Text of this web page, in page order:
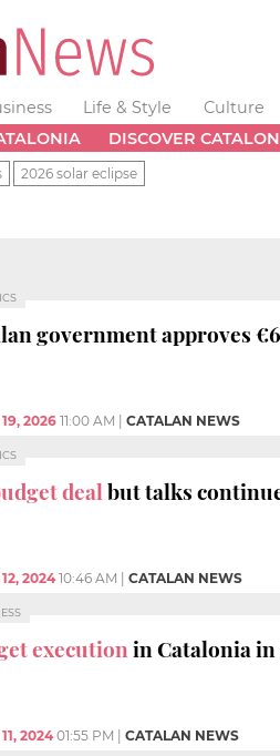
Life & Style Culture
DISCOVER
2026 solar eclipse
government approves
2026 11:00 AM CATALAN NEWS
dealbut talks
202410:46 AM CATALAN NEWS
executionin Catalonia in
202401:55 PM CATALAN NEWS